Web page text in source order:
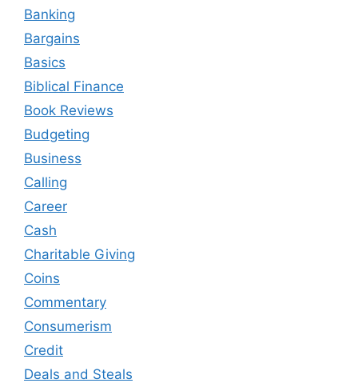
Banking
Bargains
Basics
Biblical Finance
Book Reviews
Budgeting
Business
Calling
Career
Cash
Charitable Giving
Coins
Commentary
Consumerism
Credit
Deals and Steals